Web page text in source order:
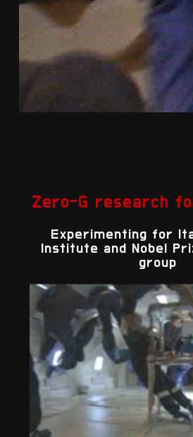
Zero-G research
Experimenting for
Institute and Nobel
group